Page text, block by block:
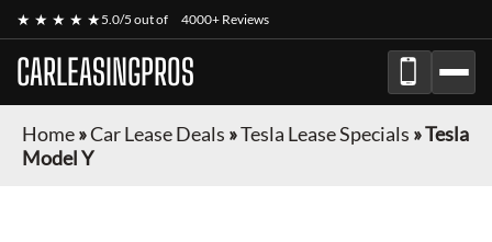
★ ★ ★ ★ ★5.0/5 out of 4000+ Reviews
CARLEASINGPROS
Home»Car Lease Deals »Tesla Lease Specials »Tesla
Model Y